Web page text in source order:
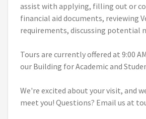
assist with applying, filling out or
financial aid documents, reviewing
requirements, discussing potential
Tours are currently offered at 9:00
our Building for Academic and
We're excited about your visit, and
meet you! Questions? Email us at